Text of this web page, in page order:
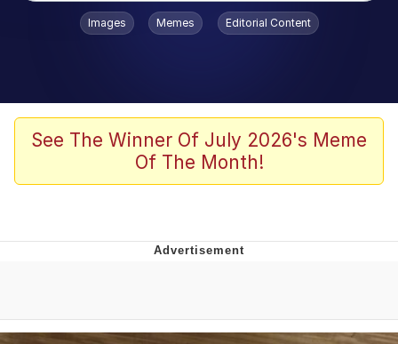
Popular searches
67 Meme
Evelyn Smith Smiling /
Images Memes Editorial Content
See The Winner Of July 2026's Meme
Of The Month!